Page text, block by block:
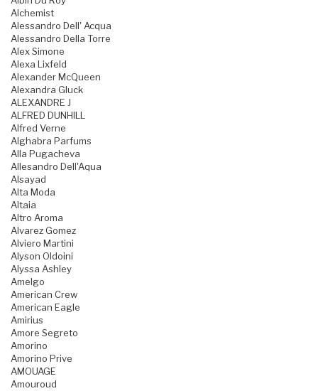
Alchemist
Alessandro Dell' Acqua
Alessandro Della Torre
Alex Simone
Alexa Lixfeld
Alexander McQueen
Alexandra Gluck
ALEXANDRE J
ALFRED DUNHILL
Alfred Verne
Alghabra Parfums
Alla Pugacheva
Allesandro Dell'Aqua
Alsayad
Alta Moda
Altaia
Altro Aroma
Alvarez Gomez
Alviero Martini
Alyson Oldoini
Alyssa Ashley
Amelgo
American Crew
American Eagle
Amirius
Amore Segreto
Amorino
Amorino Prive
AMOUAGE
Amouroud